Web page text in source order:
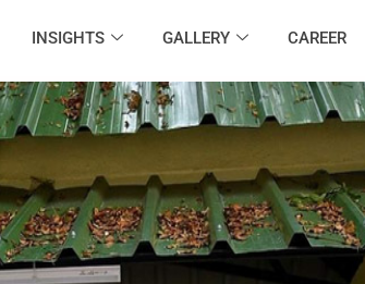
INSIGHTS GALLERY CAREER